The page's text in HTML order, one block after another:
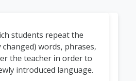
students repeat the
words, phrases,
the teacher in order to
introduced language.